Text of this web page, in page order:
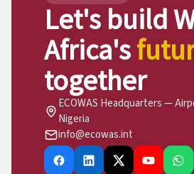
Let's build
Africa's
together
ECOWAS Headquarters —
Nigeria
info@ecowas.int